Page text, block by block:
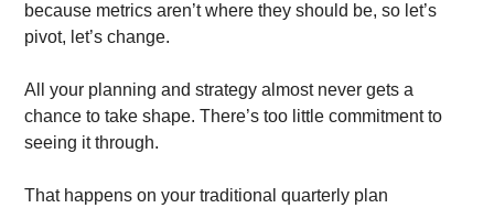
because metrics aren’t where they should be, so let’s
pivot, let’s change.
All your planning and strategy almost never gets a
chance to take shape. There’s too little commitment to
seeing it through.
That happens on your traditional quarterly plan